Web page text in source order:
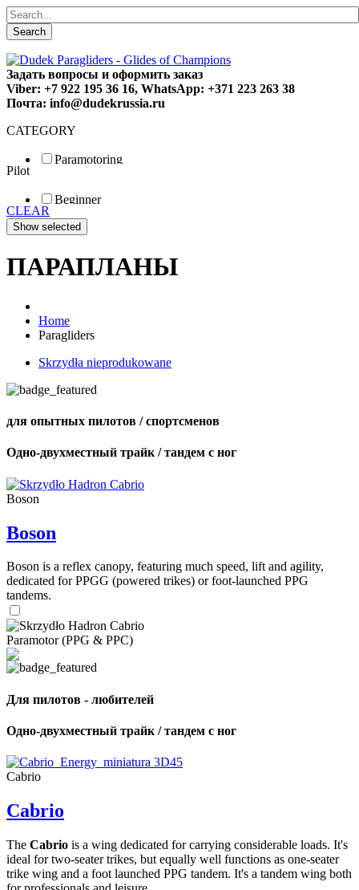
Search
Задать вопросы и оформить заказ
Viber: +7 922 195 36 16, WhatsApp: +371 223 263 38
Почта: info@dudekrussia.ru
CATEGORY
Paramotoring
Special
Pilot
Beginner
Fun
Sport
CLEAR
ПАРАПЛАНЫ
Home
Paragliders
Skrzydła nieprodukowane
для опытных пилотов / спортсменов
Одно-двухместный трайк / тандем с ног
Boson
Boson
Boson is a reflex canopy, featuring much speed, lift and agility,
dedicated for PPGG (powered trikes) or foot-launched PPG
tandems.
Paramotor (PPG & PPC)
Для пилотов - любителей
Одно-двухместный трайк / тандем с ног
Cabrio
Cabrio
The Cabrio is a wing dedicated for carrying considerable loads. It's
ideal for two-seater trikes, but equally well functions as one-seater
trike wing and a foot launched PPG tandem. It's a tandem wing both